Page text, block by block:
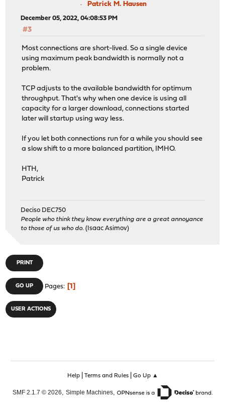
Patrick M. Hausen
December 05, 2022, 04:08:53 PM
#3
Most connections are short-lived. So a single device
using maximum peak bandwidth is normally not a
problem.
TCP adjusts to the available bandwidth for optimum
throughput. That's why when one device is using all
capacity for a larger download, connections started
later will startup using way less.
If you let both connections run for a while you should see
a slow shift to a more balanced partition, IMHO.
HTH,
Patrick
Deciso DEC750
People who think they know everything are a great annoyance
to those of us who do. (Isaac Asimov)
PRINT
GO UP Pages 1
USER ACTIONS
Help| Terms and Rules| Go Up ▲
SMF 2.1.7 © 2026, Simple Machines,